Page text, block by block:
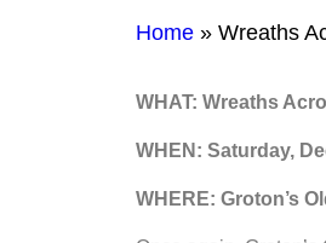
Home » Wreaths
WHAT: Wreaths
WHEN: Saturday,
WHERE: Groton’s